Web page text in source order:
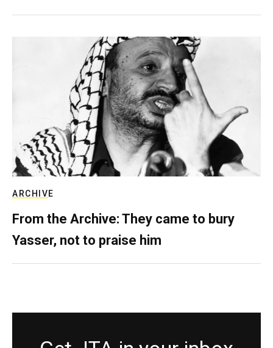
ARCHIVE
From the Archive: They came to bury
Yasser, not to praise him